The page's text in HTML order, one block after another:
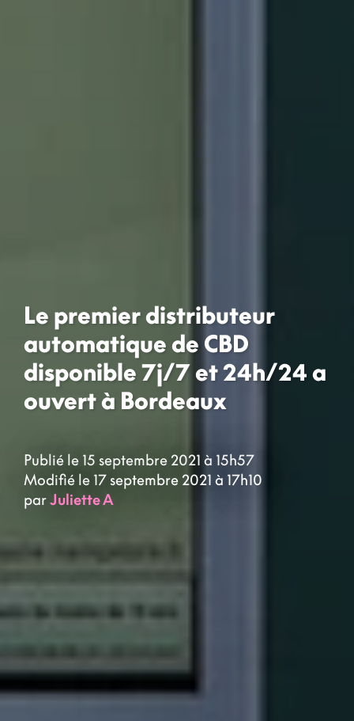
Le premier distributeur
automatique de CBD
disponible 7j/7 et 24h/24 a
ouvert à Bordeaux
Publié le 15 septembre 2021 à 15h57
Modifié le 17 septembre 2021 à 17h10
parJuliette A